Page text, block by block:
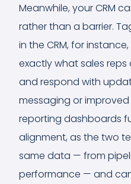
Meanwhile, your CRM
rather than a barrier.
in the CRM, for
exactly what sales reps
and respond with
messaging or
reporting dashboards
alignment, as the two
same data — from
performance — and